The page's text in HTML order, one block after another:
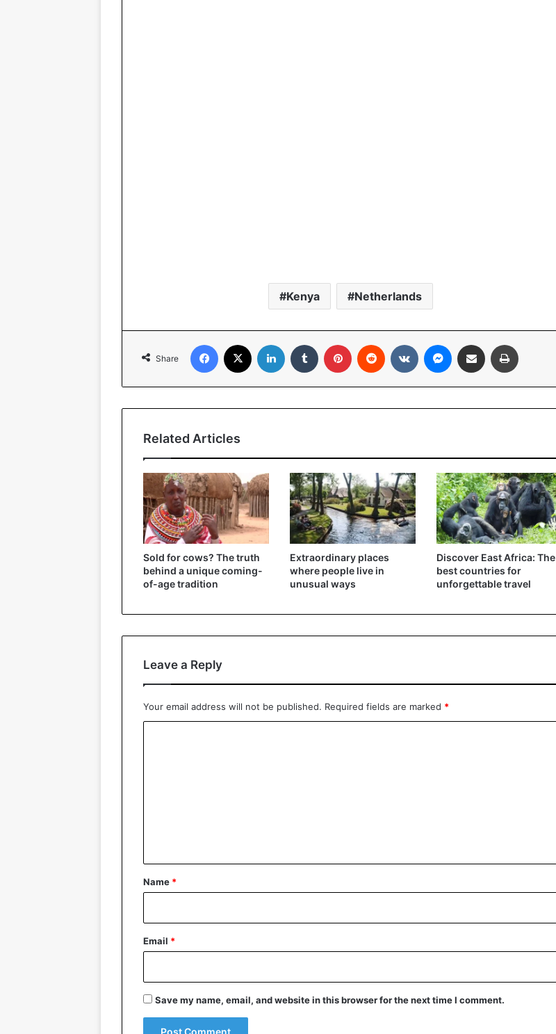
Kenya Netherlands
Share
Facebook LinkedIn Tumblr Pinterest Reddit VKontakteMessenger
Share via Email
Related Articles
Sold for cows? The truth
behind a unique coming-
of-age tradition
Extraordinary places
where people live in
unusual ways
Discover East Africa: The
best countries for
unforgettable travel
Leave a Reply
Your email address will not be published. Required fields are marked *
*
Name *
Email *
Save my name, email, and website in this browser for the next time I comment.